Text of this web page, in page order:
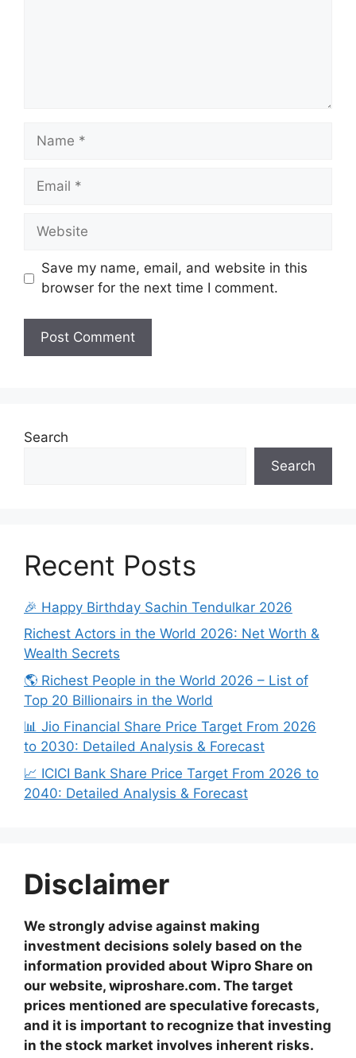
Name
Email
Website
Save my name, email, and website in this
browser for the next time I comment.
Search
Search
Recent Posts
🎉 Happy Birthday Sachin Tendulkar 2026
Richest Actors in the World 2026: Net Worth &
Wealth Secrets
🌎 Richest People in the World 2026 – List of
Top 20 Billionairs in the World
📊 Jio Financial Share Price Target From 2026
to 2030: Detailed Analysis & Forecast
📈 ICICI Bank Share Price Target From 2026 to
2040: Detailed Analysis & Forecast
Disclaimer
We strongly advise against making
investment decisions solely based on the
information provided about Wipro Share on
our website, wiproshare.com. The target
prices mentioned are speculative forecasts,
and it is important to recognize that investing
in the stock market involves inherent risks.